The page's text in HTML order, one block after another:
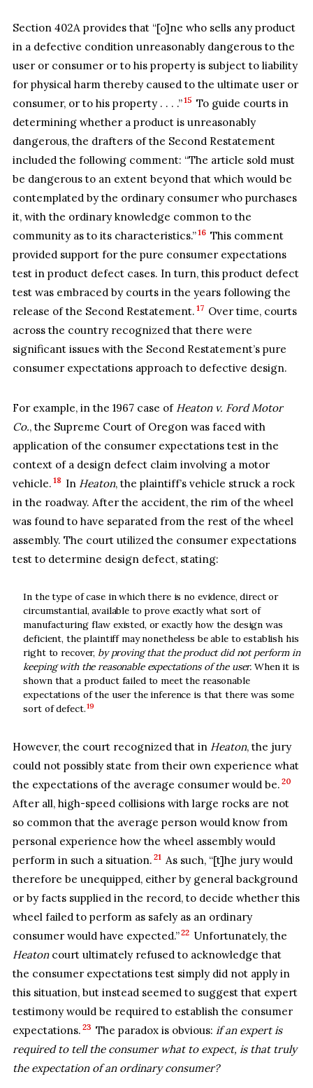
Section 402A provides that “[o]ne who sells any product
in a defective condition unreasonably dangerous to the
user or consumer or to his property is subject to liability
for physical harm thereby caused to the ultimate user or
consumer, or to his property . . . .”15 To guide courts in
determining whether a product is unreasonably
dangerous, the drafters of the Second Restatement
included the following comment: “The article sold must
be dangerous to an extent beyond that which would be
contemplated by the ordinary consumer who purchases
it, with the ordinary knowledge common to the
community as to its characteristics.”16 This comment
provided support for the pure consumer expectations
test in product defect cases. In turn, this product defect
test was embraced by courts in the years following the
release of the Second Restatement. 17 Over time, courts
across the country recognized that there were
significant issues with the Second Restatement’s pure
consumer expectations approach to defective design.
For example, in the 1967 case of Heaton v. Ford Motor
Co., the Supreme Court of Oregon was faced with
application of the consumer expectations test in the
context of a design defect claim involving a motor
vehicle. 18 In Heaton, the plaintiff’s vehicle struck a rock
in the roadway. After the accident, the rim of the wheel
was found to have separated from the rest of the wheel
assembly. The court utilized the consumer expectations
test to determine design defect, stating:
In the type of case in which there is no evidence, direct or
circumstantial, available to prove exactly what sort of
manufacturing flaw existed, or exactly how the design was
deficient, the plaintiff may nonetheless be able to establish his
right to recover, by proving that the product did not perform in
keeping with the reasonable expectations of the user. When it is
shown that a product failed to meet the reasonable
expectations of the user the inference is that there was some
sort of defect.19
However, the court recognized that in Heaton, the jury
could not possibly state from their own experience what
the expectations of the average consumer would be. 20
After all, high-speed collisions with large rocks are not
so common that the average person would know from
personal experience how the wheel assembly would
perform in such a situation. 21 As such, “[t]he jury would
therefore be unequipped, either by general background
or by facts supplied in the record, to decide whether this
wheel failed to perform as safely as an ordinary
consumer would have expected.”22 Unfortunately, the
Heatoncourt ultimately refused to acknowledge that
the consumer expectations test simply did not apply in
this situation, but instead seemed to suggest that expert
testimony would be required to establish the consumer
expectations. 23 The paradox is obvious: if an expert is
required to tell the consumer what to expect, is that truly
the expectation of an ordinary consumer?